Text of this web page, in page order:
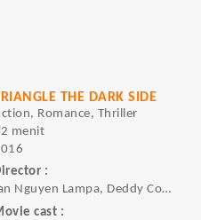
THE DARK SIDE
Romance, Thriller
menit
:
Ian Nguyen Lampa, Deddy Corbuzier
cast :